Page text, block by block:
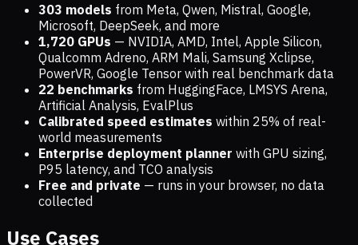
303 models from Meta, Qwen, Mistral, Google,
Microsoft, DeepSeek, and more
1,720 GPUs — NVIDIA, AMD, Intel, Apple Silicon,
Qualcomm Adreno, ARM Mali, Samsung Xclipse,
PowerVR, Google Tensor with real benchmark data
22 benchmarks from HuggingFace, LMSYS Arena,
Artificial Analysis, EvalPlus
Calibrated speed estimates within 25% of real-
world measurements
Enterprise deployment planner with GPU sizing,
P95 latency, and TCO analysis
Free and private — runs in your browser, no data
collected
Use Cases